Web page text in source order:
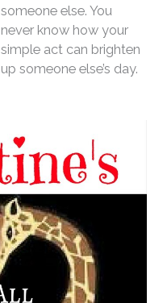
someone else. You
never know how your
simple act can brighten
up someone else’s day.